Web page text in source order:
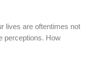
lives are oftentimes not
perceptions. How